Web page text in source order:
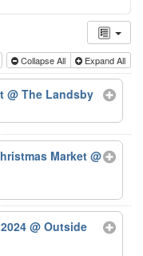
Collapse All Expand All
@ The Landsby
Market@
@ Outside